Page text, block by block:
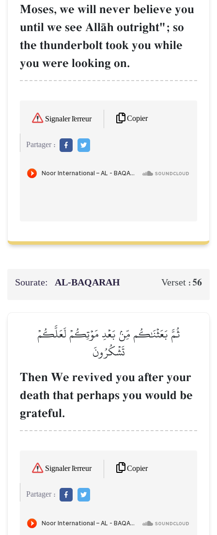
Moses, we will never believe you
until we see AllŒh outright"; so
the thunderbolt took you while
you were looking on.
Signaler l'erreur Copier
Partager :
Sourate: AL‑BAQARAH Verset : 56
ثُمَّ بَعَثۡنَٰكُم مِّنۢ بَعۡدِ مَوۡتِكُمۡ لَعَلَّكُمۡ
تَشۡكُرُونَ
Then We revived you after your
death that perhaps you would be
grateful.
Signaler l'erreur Copier
Partager :